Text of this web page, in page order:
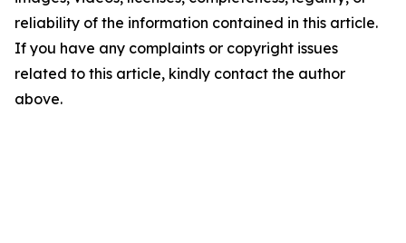
reliability of the information contained in this article.
If you have any complaints or copyright issues
related to this article, kindly contact the author
above.